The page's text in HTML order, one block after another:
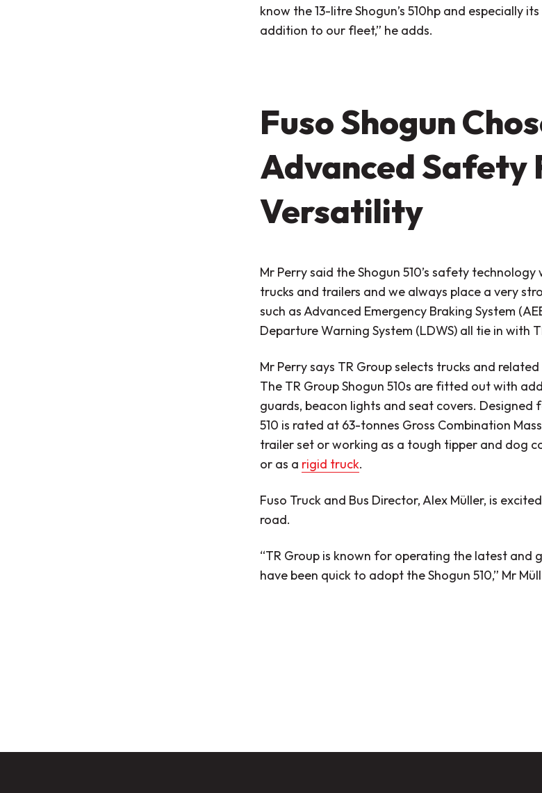
know the 13-litre Shogun’s 510hp and especially
addition to our fleet,” he adds.
Fuso Shogun
Advanced Safety
Versatility
Mr Perry said the Shogun 510’s safety technology
trucks and trailers and we always place a very
such as Advanced Emergency Braking System
Departure Warning System (LDWS) all tie in with
Mr Perry says TR Group selects trucks and
The TR Group Shogun 510s are fitted out with
guards, beacon lights and seat covers.
510 is rated at 63-tonnes Gross Combination
trailer set or working as a tough tipper and dog
or as a rigid truck.
Fuso Truck and Bus Director, Alex Müller, is
road.
“TR Group is known for operating the latest and
have been quick to adopt the Shogun 510,” Mr